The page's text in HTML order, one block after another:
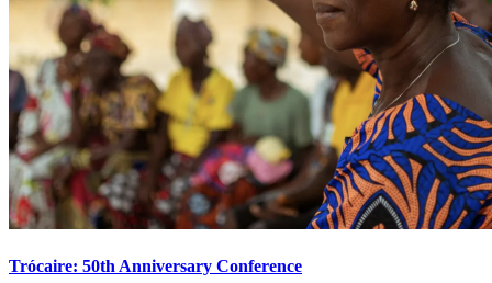
Trócaire: 50th Anniversary Conference